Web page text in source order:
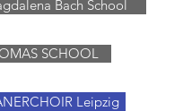
Bach School
SCHOOL
Leipzig